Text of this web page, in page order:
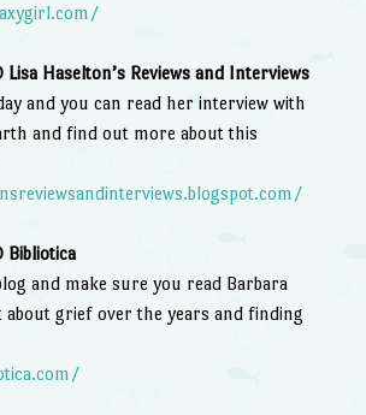
Haselton’s Reviews and Interviews
and you can read her interview with
and find out more about this
Bibliotica
and make sure you read Barbara
about grief over the years and finding